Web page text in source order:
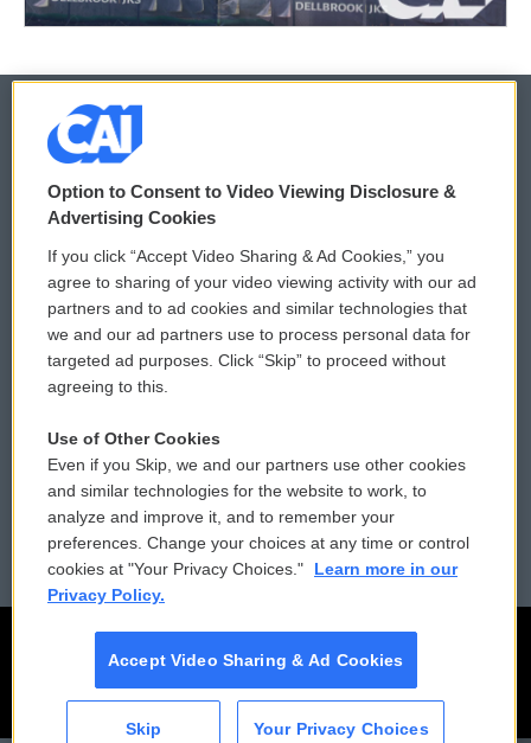
© 2026
Privacy and Terms
Comments Policy
Donor Privacy Policy
Contact Us
Reports and Filings
Employment
WCAI eNews Sign Up
Submit a PSA
Vehicle Donation
Public File Assistance
FCC Public Files
Option to Consent to Video Viewing Disclosure &
Advertising Cookies
If you click “Accept Video Sharing & Ad Cookies,” you
agree to sharing of your video viewing activity with our ad
partners and to ad cookies and similar technologies that
we and our ad partners use to process personal data for
targeted ad purposes. Click “Skip” to proceed without
agreeing to this.
Use of Other Cookies
Even if you Skip, we and our partners use other cookies
and similar technologies for the website to work, to
analyze and improve it, and to remember your
preferences. Change your choices at any time or control
cookies at "Your Privacy Choices."
Learn more in our
Privacy Policy.
Accept Video Sharing & Ad Cookies
Skip Your Privacy Choices